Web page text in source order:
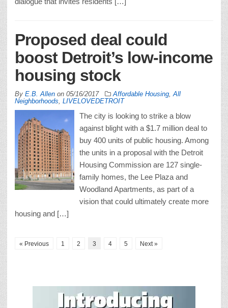
Proposed deal could
boost Detroit’s low-income
housing stock
By E.B. Allen on 05/16/2017 Affordable Housing All
Neighborhoods LIVELOVEDETROIT
The city is looking to strike a blow
against blight with a $1.7 million deal to
buy 400 units of public housing. Among
the units in a proposal with the Detroit
Housing Commission are 127 single-
family homes, the Lee Plaza and
Woodland Apartments, as part of a
vision that could ultimately create more
housing and […]
« Previous 1 2 3 4 5 Next »